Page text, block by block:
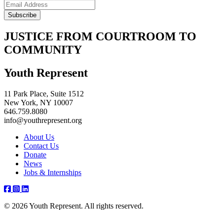
JUSTICE FROM COURTROOM TO
COMMUNITY
Youth Represent
11 Park Place, Suite 1512
New York, NY 10007
646.759.8080
info@youthrepresent.org
About Us
Contact Us
Donate
News
Jobs & Internships
Facebook
Instagram
Youtube
Linkedin
© 2026 Youth Represent. All rights reserved.